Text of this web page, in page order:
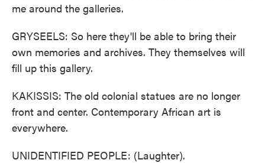
me around the galleries.
GRYSEELS: So here they'll be able to bring their
own memories and archives. They themselves will
fill up this gallery.
KAKISSIS: The old colonial statues are no longer
front and center. Contemporary African art is
everywhere.
UNIDENTIFIED PEOPLE: (Laughter).